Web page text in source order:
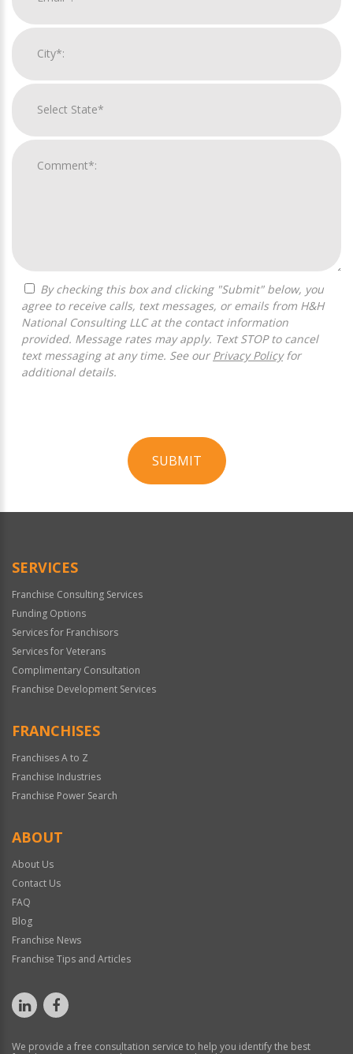
agree to receive calls, text messages, or emails from H&H
National Consulting LLC at the contact information
provided. Message rates may apply. Text STOP to cancel
text messaging at any time. See our Privacy Policyfor
additional details.
SUBMIT
Official
SERVICES
Franchise Consulting Services
Funding Options
Services for Franchisors
Services for Veterans
Complimentary Consultation
Franchise Development Services
FRANCHISES
Franchises A to Z
Franchise Industries
Franchise Power Search
ABOUT
About Us
Contact Us
FAQ
Blog
Franchise News
Franchise Tips and Articles
We provide a free consultation service to help you identify the best